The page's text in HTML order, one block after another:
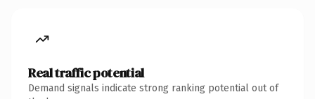
Real traffic potential
Demand signals indicate strong ranking potential out of